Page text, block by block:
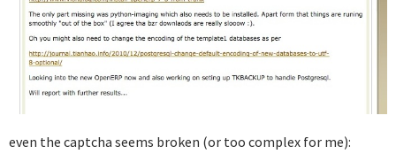
even the captcha seems broken (or too complex for me):